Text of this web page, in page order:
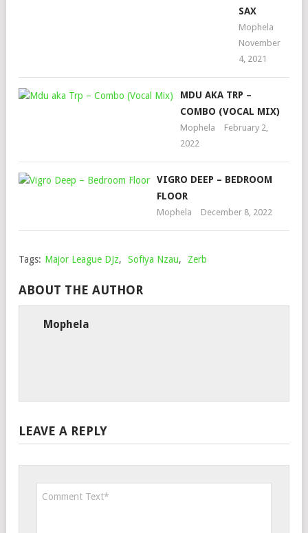
SAX
Mophela
November
4, 2021
MDU AKA TRP –
COMBO (VOCAL MIX)
Mophela
February 2,
2022
VIGRO DEEP – BEDROOM
FLOOR
Mophela December 8, 2022
Tags: Major League DJz, Sofiya Nzau, Zerb
ABOUT THE AUTHOR
Mophela
LEAVE A REPLY